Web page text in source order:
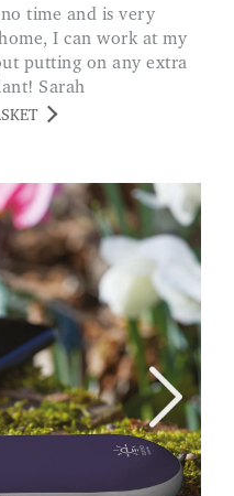
I can work at my
putting on any extra
Sarah